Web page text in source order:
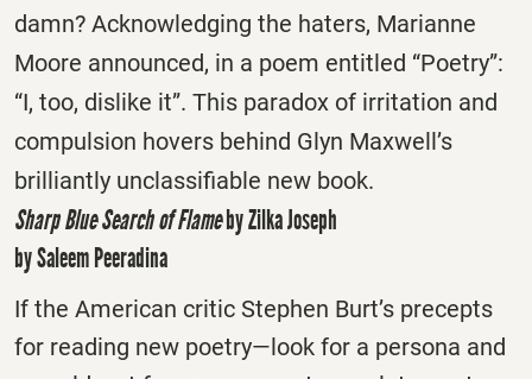
damn? Acknowledging the haters, Marianne
Moore announced, in a poem entitled “Poetry”:
“I, too, dislike it”. This paradox of irritation and
compulsion hovers behind Glyn Maxwell’s
brilliantly unclassifiable new book.
Sharp Blue Search of Flameby Zilka Joseph
by Saleem Peeradina
If the American critic Stephen Burt’s precepts
for reading new poetry—look for a persona and